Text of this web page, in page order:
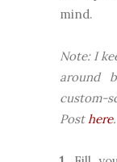
mind.
Note: I
around
custom-
Posthere.